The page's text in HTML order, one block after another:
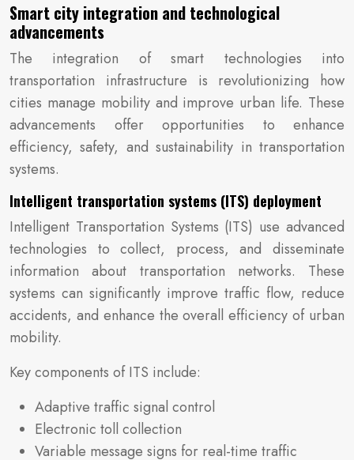
Smart city integration and technological
advancements
The integration of smart technologies into
transportation infrastructure is revolutionizing how
cities manage mobility and improve urban life. These
advancements offer opportunities to enhance
efficiency, safety, and sustainability in transportation
systems.
Intelligent transportation systems (ITS) deployment
Intelligent Transportation Systems (ITS) use advanced
technologies to collect, process, and disseminate
information about transportation networks. These
systems can significantly improve traffic flow, reduce
accidents, and enhance the overall efficiency of urban
mobility.
Key components of ITS include:
Adaptive traffic signal control
Electronic toll collection
Variable message signs for real-time traffic